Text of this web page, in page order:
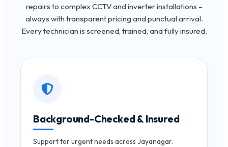
repairs to complex CCTV and inverter installations –
always with transparent pricing and punctual arrival.
Every technician is screened, trained, and fully insured.
Background-Checked & Insured
Support for urgent needs across Jayanagar.